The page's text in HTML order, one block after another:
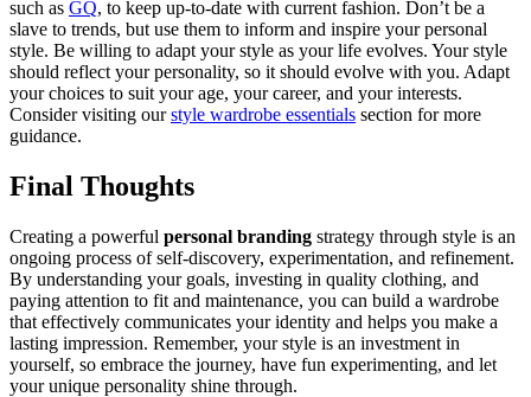
such as GQ, to keep up-to-date with current fashion. Don’t be a
slave to trends, but use them to inform and inspire your personal
style. Be willing to adapt your style as your life evolves. Your style
should reflect your personality, so it should evolve with you. Adapt
your choices to suit your age, your career, and your interests.
Consider visiting ourstyle wardrobe essentials section for more
guidance.
Final Thoughts
Creating a powerful personal branding strategy through style is an
ongoing process of self-discovery, experimentation, and refinement.
By understanding your goals, investing in quality clothing, and
paying attention to fit and maintenance, you can build a wardrobe
that effectively communicates your identity and helps you make a
lasting impression. Remember, your style is an investment in
yourself, so embrace the journey, have fun experimenting, and let
your unique personality shine through.